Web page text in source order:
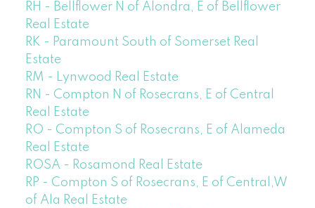
RH - Bellflower N of Alondra, E of Bellflower
Real Estate
RK - Paramount South of Somerset Real
Estate
RM - Lynwood Real Estate
RN - Compton N of Rosecrans, E of Central
Real Estate
RO - Compton S of Rosecrans, E of Alameda
Real Estate
ROSA - Rosamond Real Estate
RP - Compton S of Rosecrans, E of Central,W
of Ala Real Estate